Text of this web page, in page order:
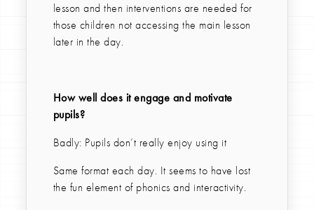
lesson and then interventions are needed for
those children not accessing the main lesson
later in the day.
How well does it engage and motivate
pupils?
Badly: Pupils don’t really enjoy using it
Same format each day. It seems to have lost
the fun element of phonics and interactivity.